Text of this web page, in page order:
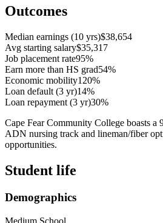
Outcomes
Median earnings (10 yrs)$38,654
Avg starting salary$35,317
Job placement rate95%
Earn more than HS grad54%
Economic mobility120%
Loan default (3 yr)14%
Loan repayment (3 yr)30%
Cape Fear Community College boasts a
ADN nursing track and lineman/fiber
opportunities.
Student life
Demographics
Medium School